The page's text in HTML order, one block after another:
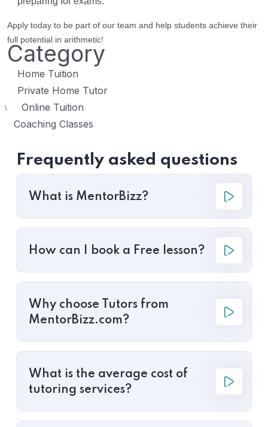
Apply today to be part of our team and help students achieve their
full potential in arithmetic!
Category
Home Tuition
Private Home Tutor
\ Online Tuition
Coaching Classes
Frequently asked questions
What is MentorBizz?
How can I book a Free lesson?
Why choose Tutors from
MentorBizz.com?
What is the average cost of
tutoring services?